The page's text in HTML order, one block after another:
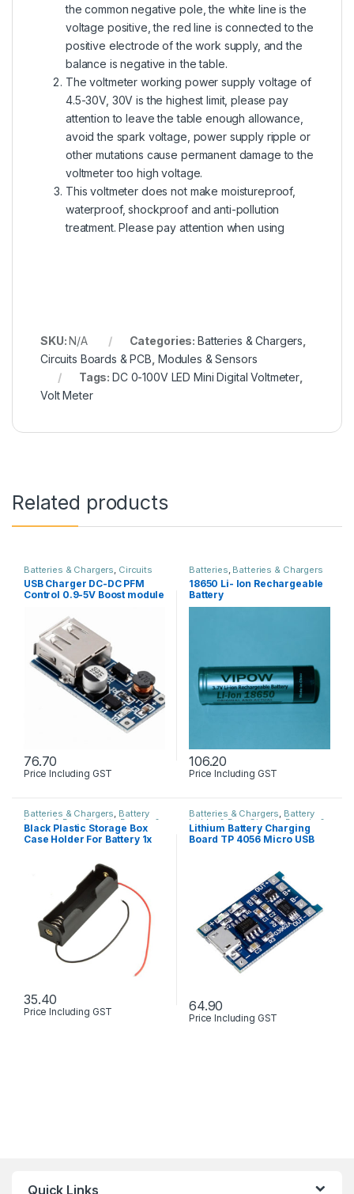
the common negative pole, the white line is the
voltage positive, the red line is connected to the
positive electrode of the work supply, and the
balance is negative in the table.
The voltmeter working power supply voltage of
4.5-30V, 30V is the highest limit, please pay
attention to leave the table enough allowance,
avoid the spark voltage, power supply ripple or
other mutations cause permanent damage to the
voltmeter too high voltage.
This voltmeter does not make moistureproof,
waterproof, shockproof and anti-pollution
treatment. Please pay attention when using
SKU:N/A Categories: Batteries & Chargers
Circuits Boards & PCB Modules & Sensors
Tags:DC 0-100V LED Mini Digital Voltmeter,
Volt Meter
Related products
Batteries & Chargers Circuits
Boards & PCB ,Power Supply
USB Charger DC-DC PFM
Control 0.9-5V Boost module
76.70
Price Including GST
Batteries Batteries & Chargers
18650 Li- Ion Rechargeable
Battery
106.20
Price Including GST
Batteries & Chargers, Battery
holder & Box Circuits Boards &
PCB
Black Plastic Storage Box
Case Holder For Battery 1x
35.40
Price Including GST
Batteries & Chargers, Battery
holder & Box, Circuits Boards &
PCB,Power Supply
Lithium Battery Charging
Board TP 4056 Micro USB
64.90
Price Including GST
Quick Links